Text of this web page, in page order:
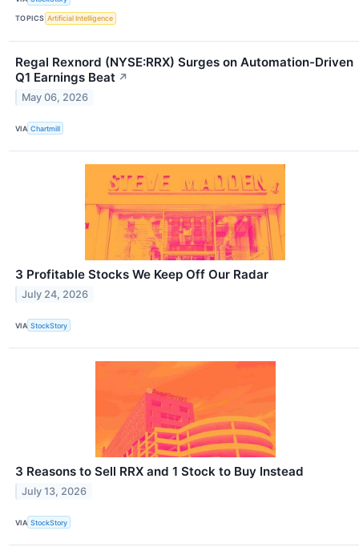
TOPICS Artificial Intelligence
Regal Rexnord (NYSE:RRX) Surges on Automation-Driven
Q1 Earnings Beat ↗
May 06, 2026
VIA Chartmill
3 Profitable Stocks We Keep Off Our Radar
July 24, 2026
VIA StockStory
3 Reasons to Sell RRX and 1 Stock to Buy Instead
July 13, 2026
VIA StockStory